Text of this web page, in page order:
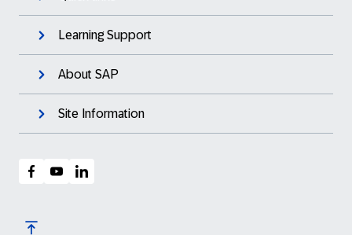
Learning Support
About SAP
Site Information